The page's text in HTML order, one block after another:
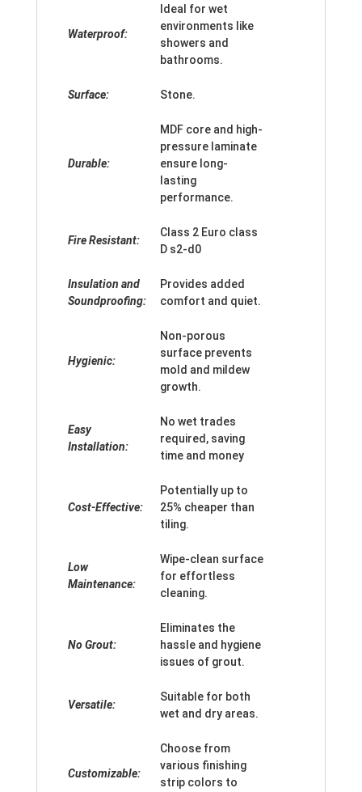
Waterproof:
Ideal for wet
environments like
showers and
bathrooms.
Surface: Stone.
Durable:
MDF core and high-
pressure laminate
ensure long-
lasting
performance.
Fire Resistant:
Class 2 Euro class
D s2-d0
Insulation and
Soundproofing:
Provides added
comfort and quiet.
Hygienic:
Non-porous
surface prevents
mold and mildew
growth.
Easy
Installation:
No wet trades
required, saving
time and money
Cost-Effective:
Potentially up to
25% cheaper than
tiling.
Low
Maintenance:
Wipe-clean surface
for effortless
cleaning.
No Grout:
Eliminates the
hassle and hygiene
issues of grout.
Versatile:
Suitable for both
wet and dry areas.
Customizable:
Choose from
various finishing
strip colors to